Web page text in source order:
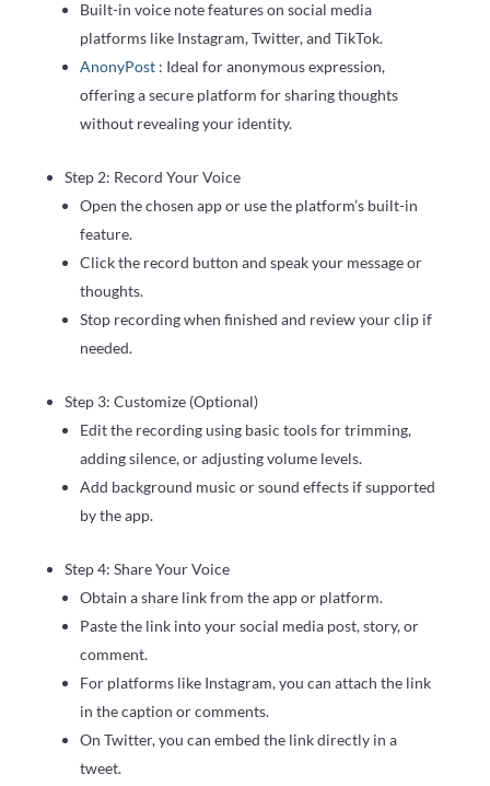
Built-in voice note features on social media
platforms like Instagram, Twitter, and TikTok.
AnonyPost : Ideal for anonymous expression,
offering a secure platform for sharing thoughts
without revealing your identity.
Step 2: Record Your Voice
Open the chosen app or use the platform’s built-in
feature.
Click the record button and speak your message or
thoughts.
Stop recording when finished and review your clip if
needed.
Step 3: Customize (Optional)
Edit the recording using basic tools for trimming,
adding silence, or adjusting volume levels.
Add background music or sound effects if supported
by the app.
Step 4: Share Your Voice
Obtain a share link from the app or platform.
Paste the link into your social media post, story, or
comment.
For platforms like Instagram, you can attach the link
in the caption or comments.
On Twitter, you can embed the link directly in a
tweet.